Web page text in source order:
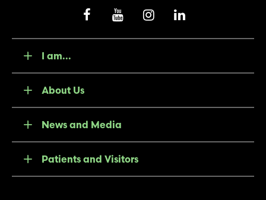
I am...
About Us
News and Media
Patients and Visitors